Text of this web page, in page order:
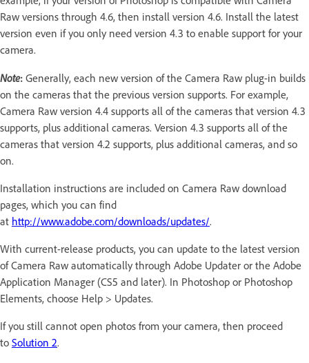
Raw versions through 4.6, then install version 4.6. Install the latest
version even if you only need version 4.3 to enable support for your
camera.
Note: Generally, each new version of the Camera Raw plug-in builds
on the cameras that the previous version supports. For example,
Camera Raw version 4.4 supports all of the cameras that version 4.3
supports, plus additional cameras. Version 4.3 supports all of the
cameras that version 4.2 supports, plus additional cameras, and so
on.
Installation instructions are included on Camera Raw download
pages, which you can find
at http://www.adobe.com/downloads/updates/.
With current-release products, you can update to the latest version
of Camera Raw automatically through Adobe Updater or the Adobe
Application Manager (CS5 and later). In Photoshop or Photoshop
Elements, choose Help > Updates.
If you still cannot open photos from your camera, then proceed
to Solution 2.